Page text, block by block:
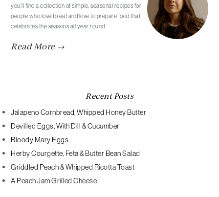
you'll find a collection of simple, seasonal recipes for
people who love to eat and love to prepare food that
celebrates the seasons all year round.
Read More →
Recent Posts
Jalapeno Cornbread, Whipped Honey Butter
Devilled Eggs, With Dill & Cucumber
Bloody Mary Eggs
Herby Courgette, Feta & Butter Bean Salad
Griddled Peach & Whipped Ricotta Toast
A Peach Jam Grilled Cheese